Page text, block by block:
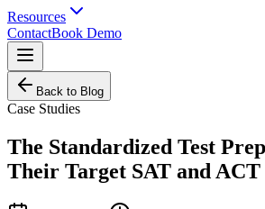
Resources
ContactBook Demo
Back to Blog
Case Studies
The Standardized Test
Their Target SAT and ACT